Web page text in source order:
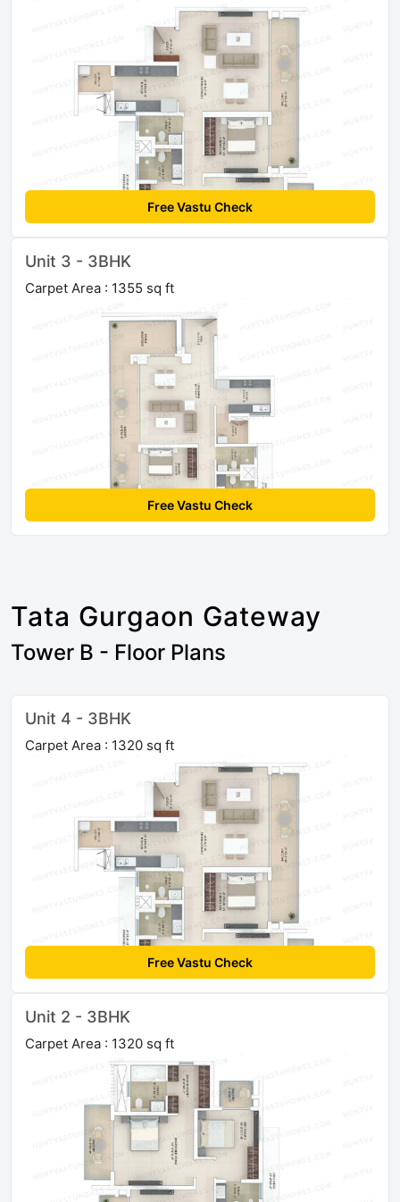
Free Vastu Check
Unit 3 - 3BHK
Carpet Area : 1355 sq ft
Free Vastu Check
Tata Gurgaon Gateway
Tower B - Floor Plans
Unit 4 - 3BHK
Carpet Area : 1320 sq ft
Free Vastu Check
Unit 2 - 3BHK
Carpet Area : 1320 sq ft